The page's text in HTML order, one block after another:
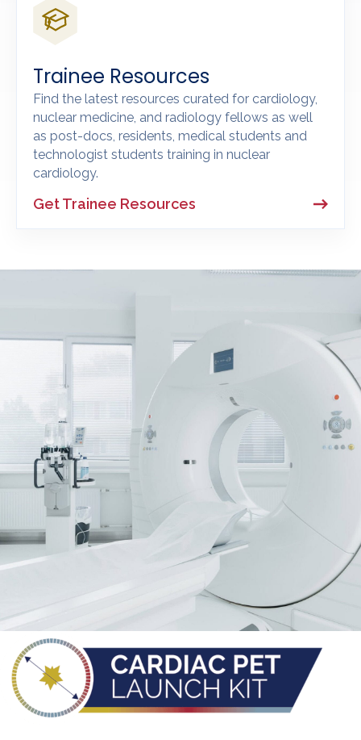
Trainee Resources
Find the latest resources curated for cardiology,
nuclear medicine, and radiology fellows as well
as post-docs, residents, medical students and
technologist students training in nuclear
cardiology.
Get Trainee Resources